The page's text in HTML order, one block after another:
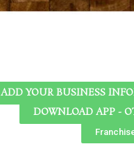
ADD YOUR BUSINESS
DOWNLOAD APP -